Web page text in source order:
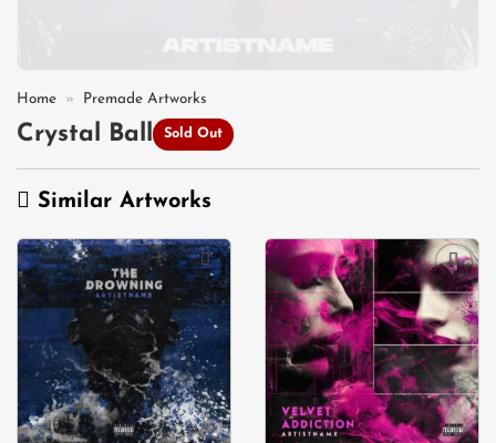
Home » Premade Artworks
Crystal Ball Sold Out
Similar Artworks
Add to
wishlist
Add to
wishlist